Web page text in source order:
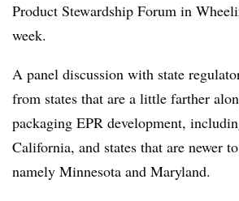
Product Stewardship Forum in
week.
A panel discussion with state
from states that are a little farther
packaging EPR development,
California, and states that are newer
namely Minnesota and Maryland.